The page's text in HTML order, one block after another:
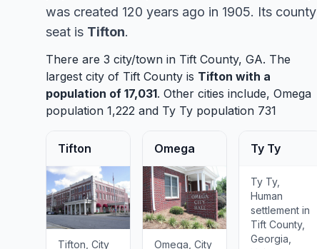
was created 120 years ago in 1905. Its county
seat is Tifton.
There are 3 city/town in Tift County, GA. The
largest city of Tift County is Tifton with a
population of 17,031. Other cities include, Omega
population 1,222 and Ty Ty population 731
Tifton
Tifton, City
Omega
Omega, City
Ty Ty
Ty Ty,
Human
settlement in
Tift County,
Georgia,